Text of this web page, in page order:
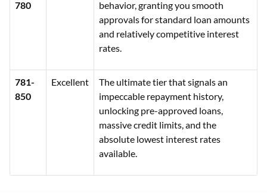
780
behavior, granting you smooth
approvals for standard loan amounts
and relatively competitive interest
rates.
781-
850
Excellent
The ultimate tier that signals an
impeccable repayment history,
unlocking pre-approved loans,
massive credit limits, and the
absolute lowest interest rates
available.